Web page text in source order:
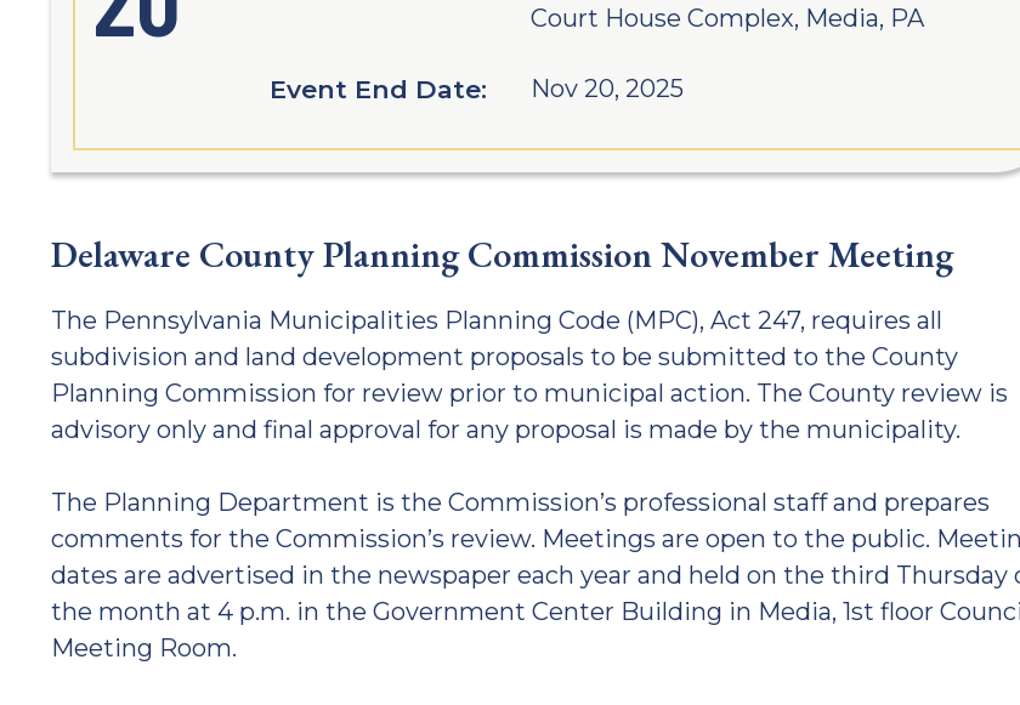
Court House Complex, Media, PA
Event End Date: Nov 20, 2025
Delaware County Planning Commission November Meeting
The Pennsylvania Municipalities Planning Code (MPC), Act 247, requires all
subdivision and land development proposals to be submitted to the County
Planning Commission for review prior to municipal action. The County review is
advisory only and final approval for any proposal is made by the municipality.
The Planning Department is the Commission’s professional staff and prepares
comments for the Commission’s review. Meetings are open to the public.
dates are advertised in the newspaper each year and held on the third Thursday
the month at 4 p.m. in the Government Center Building in Media, 1st floor
Meeting Room.